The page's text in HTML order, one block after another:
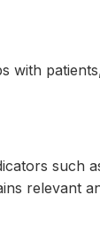
with
such
relevant